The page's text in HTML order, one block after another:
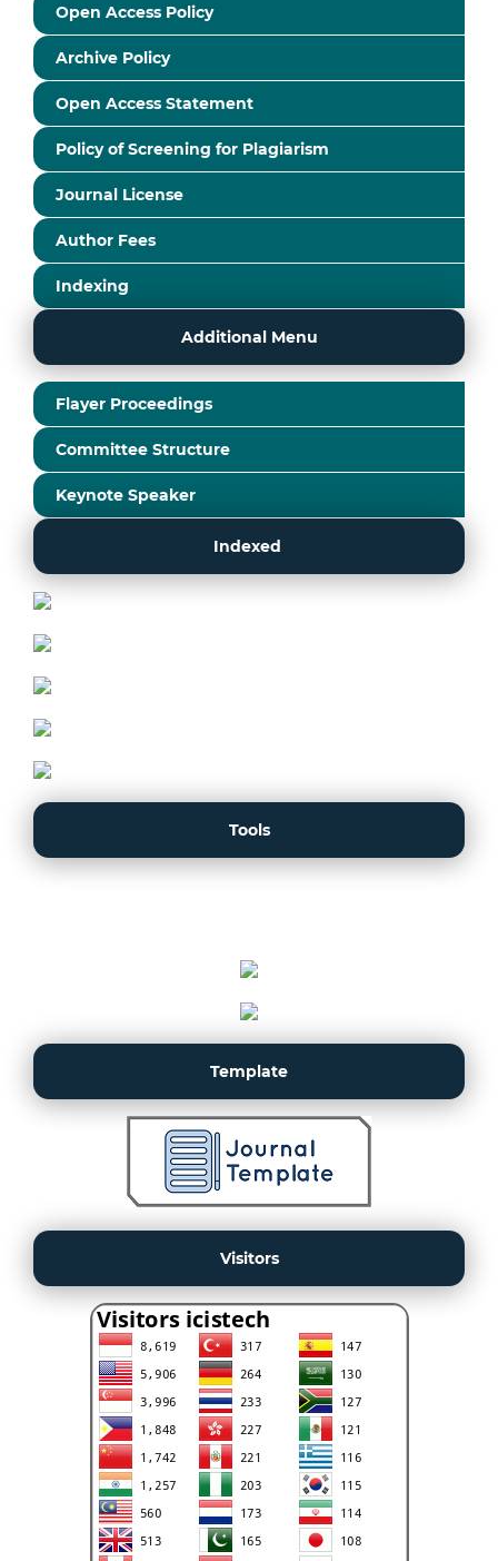
Open Access Policy
Archive Policy
Open Access Statement
Policy of Screening for Plagiarism
Journal License
Author Fees
Indexing
Additional Menu
Flayer Proceedings
Committee Structure
Keynote Speaker
Indexed
Tools
Template
Visitors